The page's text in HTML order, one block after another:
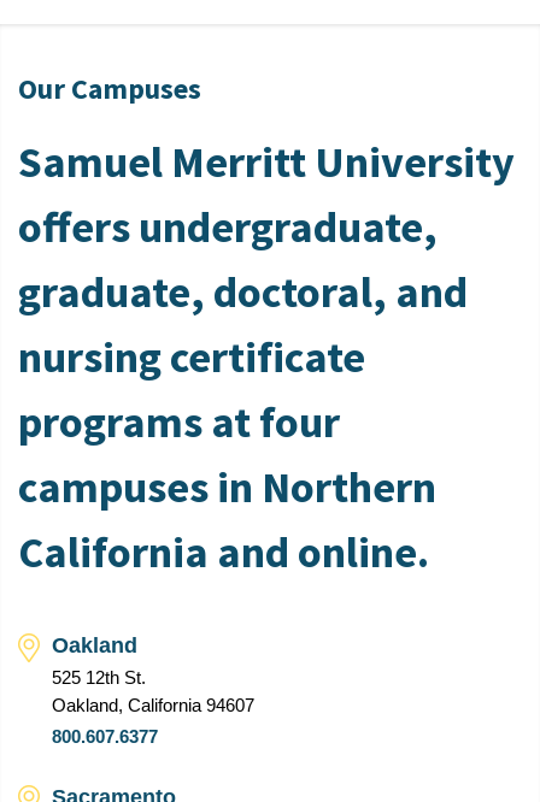
Our Campuses
Samuel Merritt University
offers undergraduate,
graduate, doctoral, and
nursing certificate
programs at four
campuses in Northern
California and online.
Oakland
525 12th St.
Oakland, California 94607
800.607.6377
Sacramento